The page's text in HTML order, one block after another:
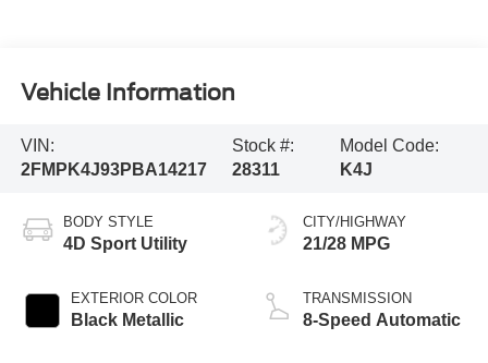
Vehicle Information
VIN:
2FMPK4J93PBA14217
Stock #:
28311
Model Code:
K4J
BODY STYLE
4D Sport Utility
EXTERIOR COLOR
Black Metallic
CITY/HIGHWAY
21/28 MPG
TRANSMISSION
8-Speed Automatic